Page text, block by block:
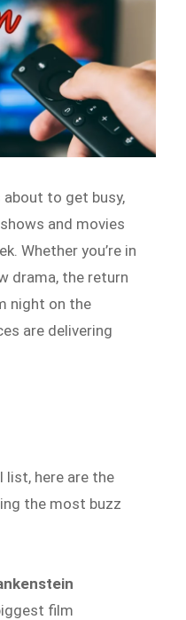
to get busy,
and movies
Whether you’re in
drama, the return
night on the
are delivering
list, here are the
the most buzz
film